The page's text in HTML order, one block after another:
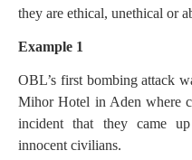
they are ethical, unethical or
Example 1
OBL’s first bombing attack
Mihor Hotel in Aden where
incident that they came
innocent civilians.